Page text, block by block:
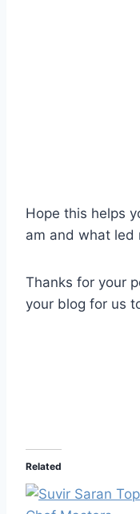
Hope this helps
am and what led
Thanks for your
your blog for us
Related